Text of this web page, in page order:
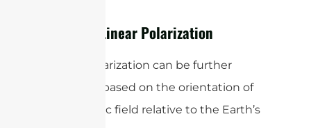
Types of Linear Polarization
Linear polarization can be further
classified based on the orientation of
the electric field relative to the Earth’s